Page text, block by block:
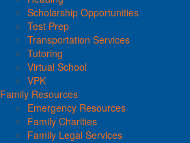
Scholarship Opportunities
Test Prep
Transportation Services
Tutoring
Virtual School
VPK
Family Resources
Emergency Resources
Family Charities
Family Legal Services